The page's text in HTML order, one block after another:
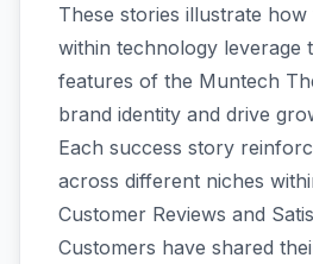
These stories illustrate
within technology leverage
features of the Muntech
brand identity and drive
Each success story
across different niches
Customer Reviews and
Customers have shared